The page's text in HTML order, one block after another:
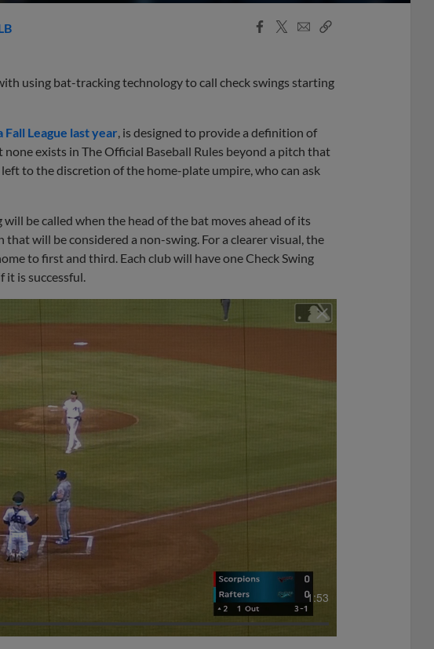
Facebook
X
EmailCopy
using bat-tracking technology to call check swings starting
League last year , is designed to provide a definition of
exists in The Official Baseball Rules beyond a pitch that
to the discretion of the home-plate umpire, who can ask
be called when the head of the bat moves ahead of its
will be considered a non-swing. For a clearer visual, the
to first and third. Each club will have one Check Swing
is successful.
1:53